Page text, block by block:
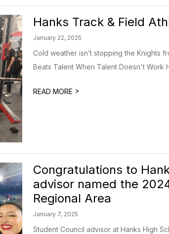
Hanks Track & Field
January 22, 2025
Cold weather isn’t stopping the Knights
Beats Talent When Talent Doesn't Work
READ MORE >
Congratulations to
advisor named the
Regional Area
January 7, 2025
Student Council advisor at Hanks High